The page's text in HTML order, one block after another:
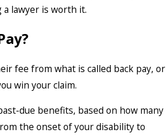
lawyer is worth it.
fee from what is called back pay, or
win your claim.
due benefits, based on how many
the onset of your disability to